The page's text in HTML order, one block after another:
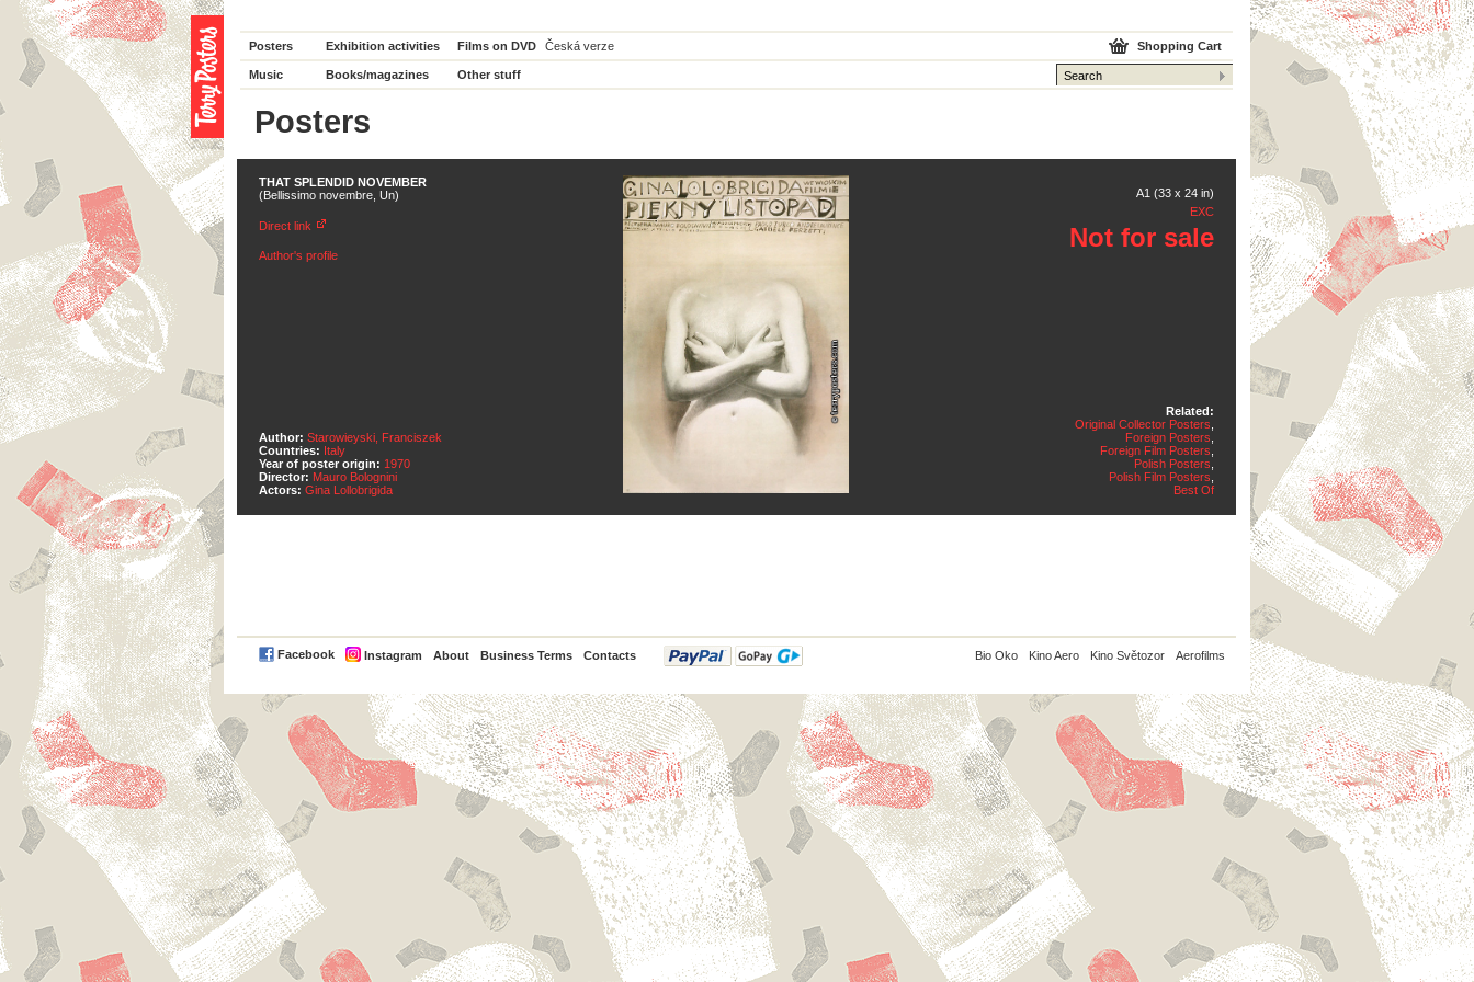
Posters Exhibition activities Films on DVD Česká verze
Music Books/magazines Other stuff
Shopping Cart
Posters
THAT SPLENDID NOVEMBER
(Bellissimo novembre, Un)
Direct link
Author's profile
Author: Starowieyski, Franciszek
Countries: Italy
Year of poster origin: 1970
Director: Mauro Bolognini
Actors: Gina Lollobrigida
A1 (33 x 24 in)
EXC
Not for sale
Related:
Original Collector Posters
Foreign Posters
Foreign Film Posters
Polish Posters
Polish Film Posters
Best Of
Facebook Instagram About Business Terms Contacts
PayPal Bio Oko Kino Aero Kino Světozor Aerofilms